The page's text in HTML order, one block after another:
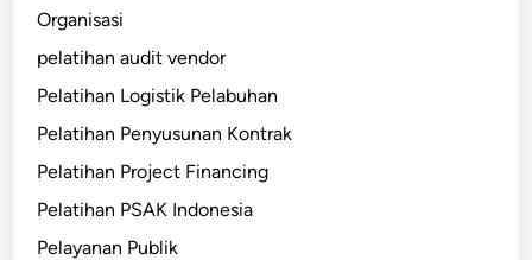
Organisasi
pelatihan audit vendor
Pelatihan Logistik Pelabuhan
Pelatihan Penyusunan Kontrak
Pelatihan Project Financing
Pelatihan PSAK Indonesia
Pelayanan Publik